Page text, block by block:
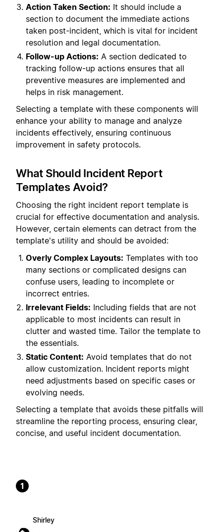
Action Taken Section: It should include a
section to document the immediate actions
taken post-incident, which is vital for incident
resolution and legal documentation.
Follow-up Actions: A section dedicated to
tracking follow-up actions ensures that all
preventive measures are implemented and
helps in risk management.
Selecting a template with these components will
enhance your ability to manage and analyze
incidents effectively, ensuring continuous
improvement in safety protocols.
What Should Incident Report
Templates Avoid?
Choosing the right incident report template is
crucial for effective documentation and analysis.
However, certain elements can detract from the
template's utility and should be avoided:
Overly Complex Layouts: Templates with too
many sections or complicated designs can
confuse users, leading to incomplete or
incorrect entries.
Irrelevant Fields: Including fields that are not
applicable to most incidents can result in
clutter and wasted time. Tailor the template to
the essentials.
Static Content: Avoid templates that do not
allow customization. Incident reports might
need adjustments based on specific cases or
evolving needs.
Selecting a template that avoids these pitfalls will
streamline the reporting process, ensuring clear,
concise, and useful incident documentation.
1
Shirley